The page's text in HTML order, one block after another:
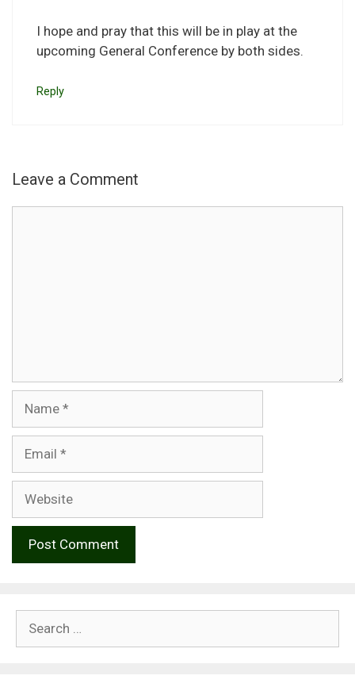
I hope and pray that this will be in play at the
upcoming General Conference by both sides.
Reply
Leave a Comment
for: